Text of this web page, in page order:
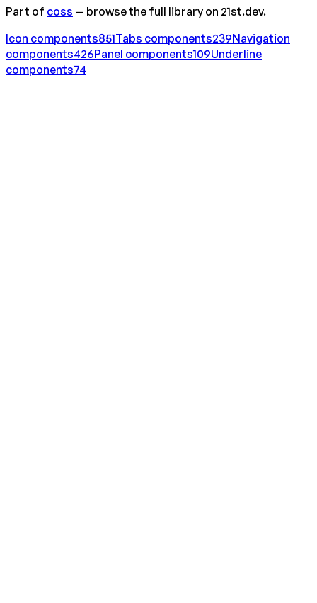
Part of coss — browse the full library on 21st.dev.
Icon components851Tabs components239Navigation
components426Panel components109Underline
components74